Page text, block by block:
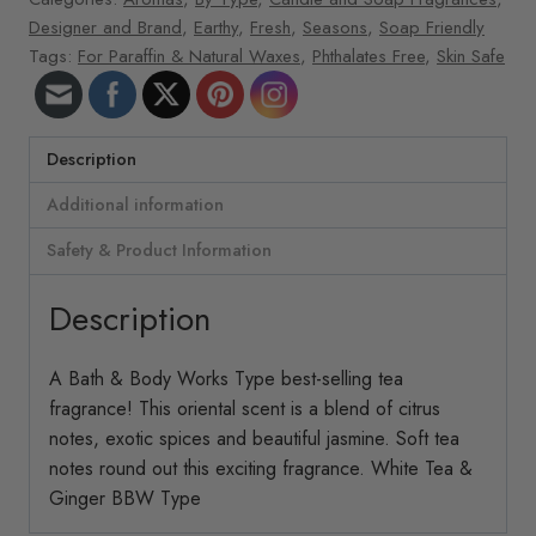
Designer and Brand, Earthy, Fresh, Seasons, Soap Friendly
Tags: For Paraffin & Natural Waxes, Phthalates Free, Skin Safe
Description
Additional information
Safety & Product Information
Description
A Bath & Body Works Type best-selling tea
fragrance! This oriental scent is a blend of citrus
notes, exotic spices and beautiful jasmine. Soft tea
notes round out this exciting fragrance. White Tea &
Ginger BBW Type